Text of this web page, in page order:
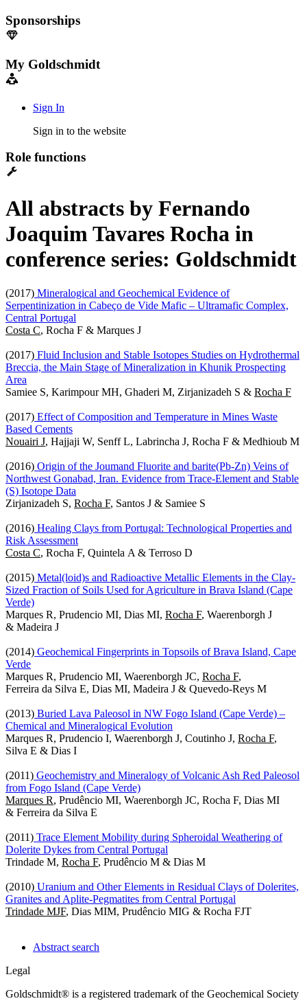
Sponsorships
My Goldschmidt
Sign In
Sign in to the website
Role functions
All abstracts by Fernando
Joaquim Tavares Rocha in
conference series: Goldschmidt
(2017) Mineralogical and Geochemical Evidence of
Serpentinization in Cabeço de Vide Mafic – Ultramafic Complex,
Central Portugal
Costa C, Rocha F & Marques J
(2017) Fluid Inclusion and Stable Isotopes Studies on Hydrothermal
Breccia, the Main Stage of Mineralization in Khunik Prospecting
Area
Samiee S, Karimpour MH, Ghaderi M, Zirjanizadeh S & Rocha F
(2017) Effect of Composition and Temperature in Mines Waste
Based Cements
Nouairi J, Hajjaji W, Senff L, Labrincha J, Rocha F & Medhioub M
(2016) Origin of the Joumand Fluorite and barite(Pb-Zn) Veins of
Northwest Gonabad, Iran. Evidence from Trace-Element and Stable
(S) Isotope Data
Zirjanizadeh S, Rocha F, Santos J & Samiee S
(2016) Healing Clays from Portugal: Technological Properties and
Risk Assessment
Costa C, Rocha F, Quintela A & Terroso D
(2015) Metal(loid)s and Radioactive Metallic Elements in the Clay-
Sized Fraction of Soils Used for Agriculture in Brava Island (Cape
Verde)
Marques R, Prudencio MI, Dias MI, Rocha F, Waerenborgh J
& Madeira J
(2014) Geochemical Fingerprints in Topsoils of Brava Island, Cape
Verde
Marques R, Prudencio MI, Waerenborgh JC, Rocha F,
Ferreira da Silva E, Dias MI, Madeira J & Quevedo-Reys M
(2013) Buried Lava Paleosol in NW Fogo Island (Cape Verde) –
Chemical and Mineralogical Evolution
Marques R, Prudencio I, Waerenborgh J, Coutinho J, Rocha F,
Silva E & Dias I
(2011) Geochemistry and Mineralogy of Volcanic Ash Red Paleosol
from Fogo Island (Cape Verde)
Marques R, Prudêncio MI, Waerenborgh JC, Rocha F, Dias MI
& Ferreira da Silva E
(2011) Trace Element Mobility during Spheroidal Weathering of
Dolerite Dykes from Central Portugal
Trindade M, Rocha F, Prudêncio M & Dias M
(2010) Uranium and Other Elements in Residual Clays of Dolerites,
Granites and Aplite-Pegmatites from Central Portugal
Trindade MJF, Dias MIM, Prudêncio MIG & Rocha FJT
Abstract search
Legal
Goldschmidt® is a registered trademark of the Geochemical Society